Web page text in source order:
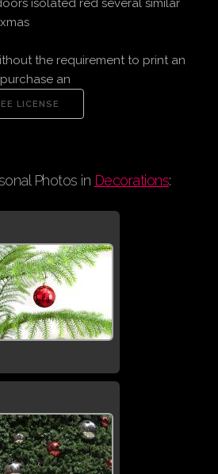
the requirement to print an
an
Photos in Decorations: